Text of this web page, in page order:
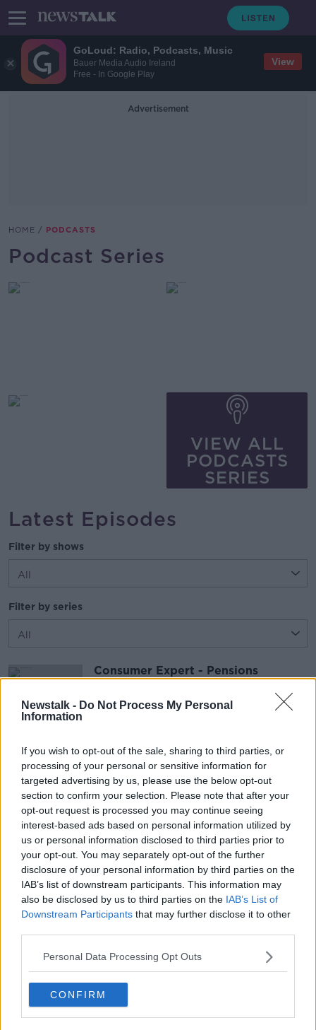
GoLoud: Radio, Podcasts, Music
Bauer Media Audio Ireland
Free - In Google Play
View
Newstalk - Do Not Process My Personal
Information
If you wish to opt-out of the sale, sharing to third parties, or
processing of your personal or sensitive information for
targeted advertising by us, please use the below opt-out
section to confirm your selection. Please note that after your
opt-out request is processed you may continue seeing
interest-based ads based on personal information utilized by
us or personal information disclosed to third parties prior to
your opt-out. You may separately opt-out of the further
disclosure of your personal information by third parties on the
IAB’s list of downstream participants. This information may
also be disclosed by us to third parties on the IAB’s List of
Downstream Participants that may further disclose it to other
Personal Data Processing Opt Outs
CONFIRM
Advertisement
HOME PODCASTS
Podcast Series
VIEW ALL
PODCASTS
SERIES
Latest Episodes
Filter by shows
Filter by series
Consumer Expert - Pensions
30 JAN 2017
Henry overcomes his fear of public
speaking
HENRY MCKEAN ON THE HARD SHOULDER
30 JAN 2017
00:13:53
Advertisement